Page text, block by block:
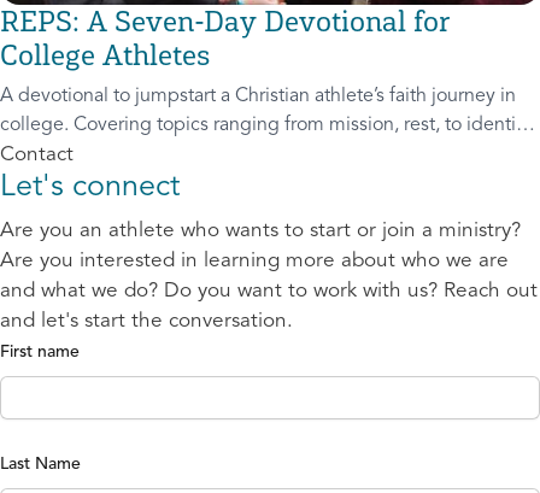
REPS: A Seven-Day Devotional for
College Athletes
A devotional to jumpstart a Christian athlete’s faith journey in
college. Covering topics ranging from mission, rest, to identity,
this adaptable resource can be used for both individual and
group spi
Contact
Let's connect
Are you an athlete who wants to start or join a ministry?
Are you interested in learning more about who we are
and what we do? Do you want to work with us? Reach out
and let's start the conversation.
First name
Last Name